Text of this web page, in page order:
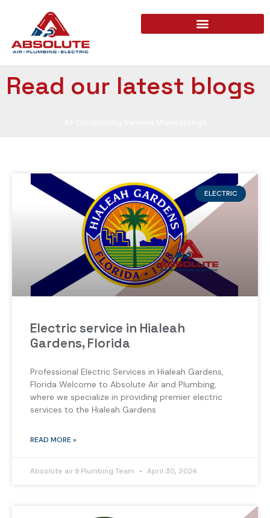
Read our latest blogs
ELECTRIC
Electric service in Hialeah
Gardens, Florida
Professional Electric Services in Hialeah Gardens,
Florida Welcome to Absolute Air and Plumbing,
where we specialize in providing premier electric
services to the Hialeah Gardens
READ MORE »
Absolute air & Plumbing Team April 30, 2024